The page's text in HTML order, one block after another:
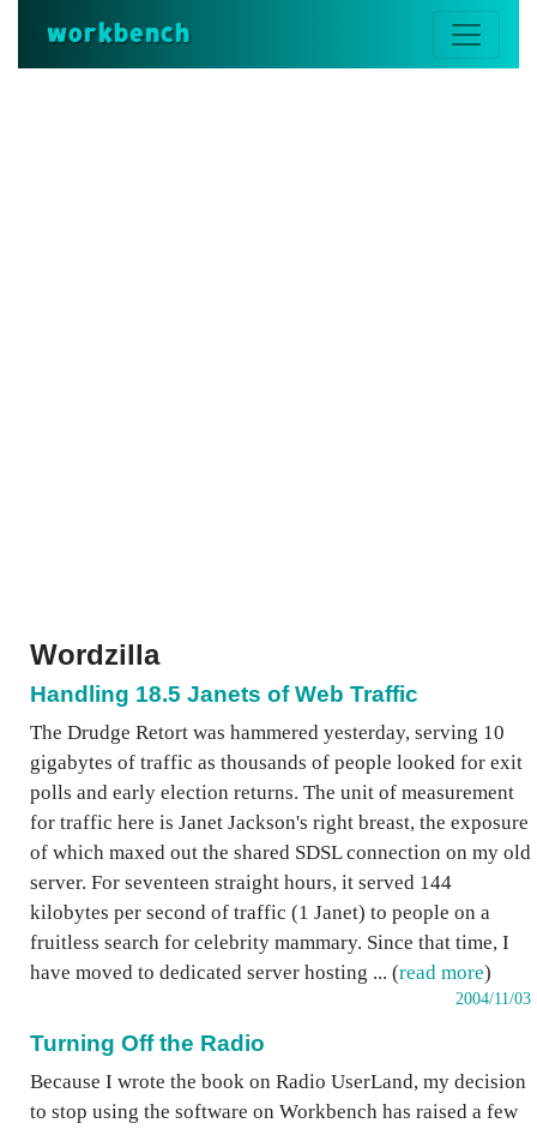
workbench
Wordzilla
Handling 18.5 Janets of Web Traffic
The Drudge Retort was hammered yesterday, serving 10
gigabytes of traffic as thousands of people looked for exit
polls and early election returns. The unit of measurement
for traffic here is Janet Jackson's right breast, the exposure
of which maxed out the shared SDSL connection on my old
server. For seventeen straight hours, it served 144
kilobytes per second of traffic (1 Janet) to people on a
fruitless search for celebrity mammary. Since that time, I
have moved to dedicated server hosting ... (read more)
2004/11/03
Turning Off the Radio
Because I wrote the book on Radio UserLand, my decision
to stop using the software on Workbench has raised a few